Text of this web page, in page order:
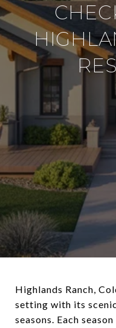
Highlands Ranch,
setting with its
seasons. Each